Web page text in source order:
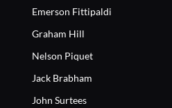
Emerson Fittipaldi
Graham Hill
Nelson Piquet
Jack Brabham
John Surtees